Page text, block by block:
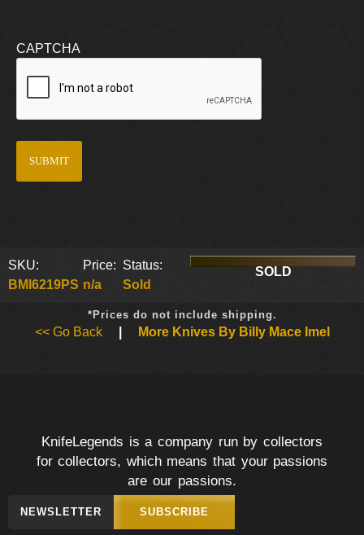
CAPTCHA
SKU:
BMI6219PS
Price:
n/a
Status:
Sold
SOLD
*Prices do not include shipping.
<< Go Back More Knives By Billy Mace Imel
KnifeLegends is a company run by collectors
for collectors, which means that your passions
are our passions.
NEWSLETTER SUBSCRIBE